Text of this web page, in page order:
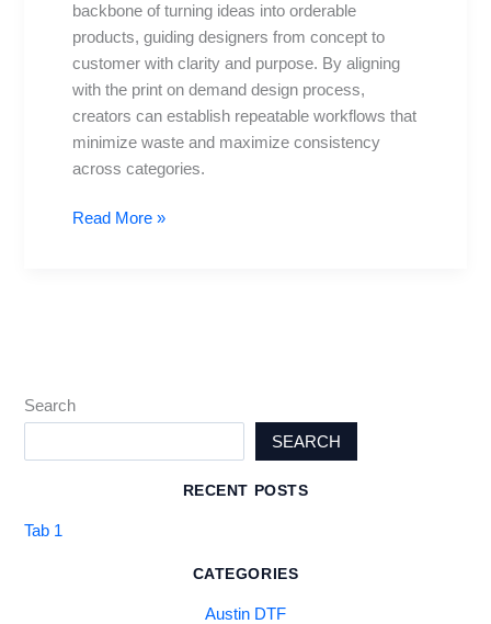
backbone of turning ideas into orderable
products, guiding designers from concept to
customer with clarity and purpose. By aligning
with the print on demand design process,
creators can establish repeatable workflows that
minimize waste and maximize consistency
across categories.
to
Read More »
Search
SEARCH
RECENT POSTS
Tab 1
CATEGORIES
Austin DTF